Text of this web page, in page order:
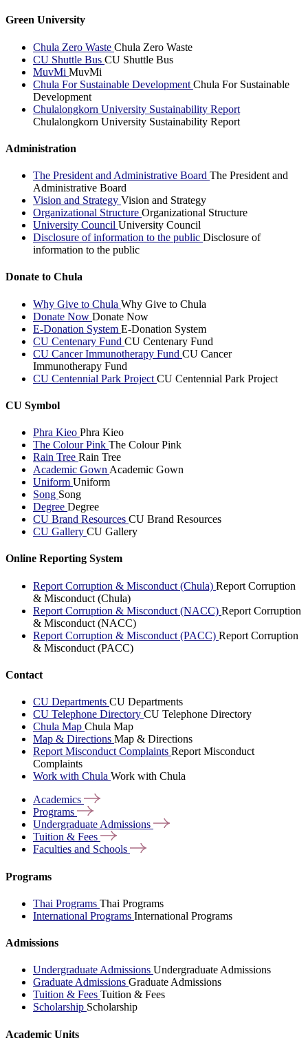
Green University
Chula Zero Waste Chula Zero Waste
CU Shuttle Bus CU Shuttle Bus
MuvMi MuvMi
Chula For Sustainable Development Chula For Sustainable
Development
Chulalongkorn University Sustainability Report
Chulalongkorn University Sustainability Report
Administration
The President and Administrative Board The President and
Administrative Board
Vision and Strategy Vision and Strategy
Organizational Structure Organizational Structure
University Council University Council
Disclosure of information to the public Disclosure of
information to the public
Donate to Chula
Why Give to Chula Why Give to Chula
Donate Now Donate Now
E-Donation System E-Donation System
CU Centenary Fund CU Centenary Fund
CU Cancer Immunotherapy Fund CU Cancer
Immunotherapy Fund
CU Centennial Park Project CU Centennial Park Project
CU Symbol
Phra Kieo Phra Kieo
The Colour Pink The Colour Pink
Rain Tree Rain Tree
Academic Gown Academic Gown
Uniform Uniform
Song Song
Degree Degree
CU Brand Resources CU Brand Resources
CU Gallery CU Gallery
Online Reporting System
Report Corruption & Misconduct (Chula) Report Corruption
& Misconduct (Chula)
Report Corruption & Misconduct (NACC) Report Corruption
& Misconduct (NACC)
Report Corruption & Misconduct (PACC) Report Corruption
& Misconduct (PACC)
Contact
CU Departments CU Departments
CU Telephone Directory CU Telephone Directory
Chula Map Chula Map
Map & Directions Map & Directions
Report Misconduct Complaints Report Misconduct
Complaints
Work with Chula Work with Chula
Academics
Programs
Undergraduate Admissions
Tuition & Fees
Faculties and Schools
Programs
Thai Programs Thai Programs
International Programs International Programs
Admissions
Undergraduate Admissions Undergraduate Admissions
Graduate Admissions Graduate Admissions
Tuition & Fees Tuition & Fees
Scholarship Scholarship
Academic Units